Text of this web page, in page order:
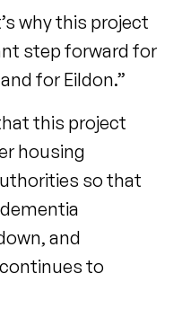
why this project
step forward for
for Eildon.”
this project
housing
so that
and
to